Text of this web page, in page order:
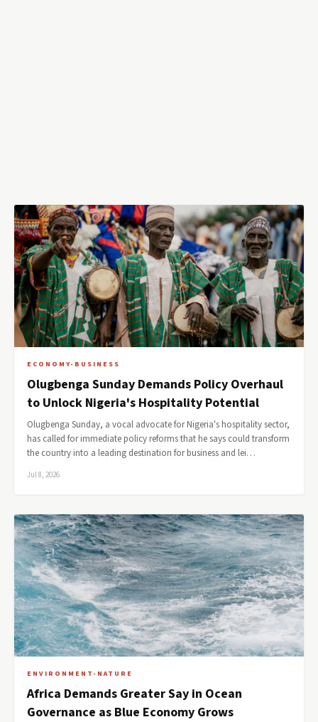
ECONOMY-BUSINESS
Olugbenga Sunday Demands Policy Overhaul
to Unlock Nigeria's Hospitality Potential
Olugbenga Sunday, a vocal advocate for Nigeria's hospitality sector,
has called for immediate policy reforms that he says could transform
the country into a leading destination for business and lei…
Jul 8, 2026
ENVIRONMENT-NATURE
Africa Demands Greater Say in Ocean
Governance as Blue Economy Grows